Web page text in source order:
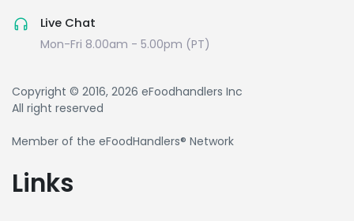
Live Chat
Mon-Fri 8.00am - 5.00pm (PT)
Copyright © 2016, 2026 eFoodhandlers Inc
All right reserved
Member of the eFoodHandlers® Network
Links